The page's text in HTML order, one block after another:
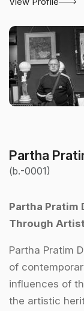
Partha
(b.-0001)
Partha Pratim
Through
Partha Pratim
of
influences of
the artistic